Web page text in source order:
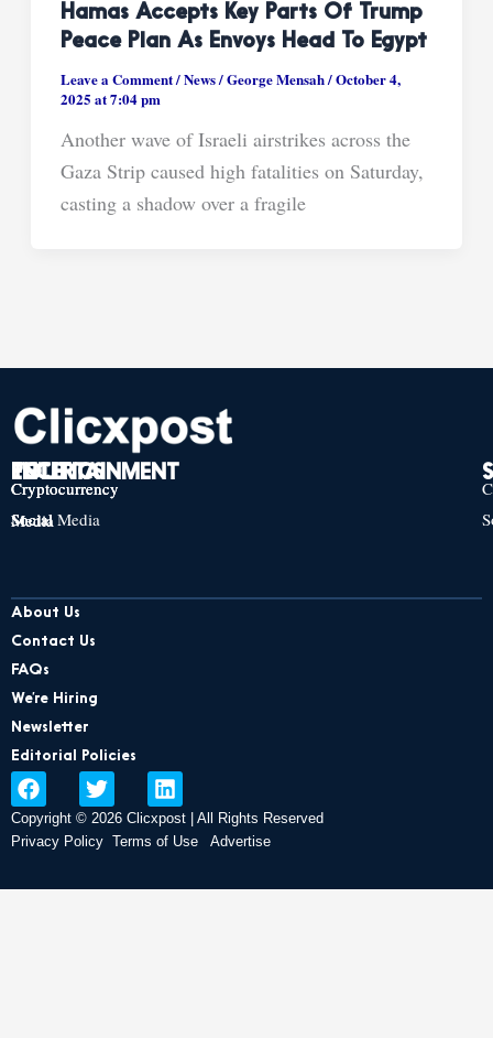
Hamas Accepts Key Parts Of Trump
Peace Plan As Envoys Head To Egypt
Leave a Comment/News/George Mensah/October 4,
2025 at 7:04 pm
Another wave of Israeli airstrikes across the
Gaza Strip caused high fatalities on Saturday,
casting a shadow over a fragile
TECH
Cryptocurrency
Social Media
POLITICS
Cryptocurrency
Social Media
ENTERTAINMENT
Cryptocurrency
Social Media
About Us
Contact Us
FAQs
We’re Hiring
Newsletter
Editorial Policies
F
a
c
e
o
T
w
i
t
e
L
i
n
k
d
Copyright © 2026 Clicxpost | All Rights Reserved
Privacy Policy Terms of Use Advertise